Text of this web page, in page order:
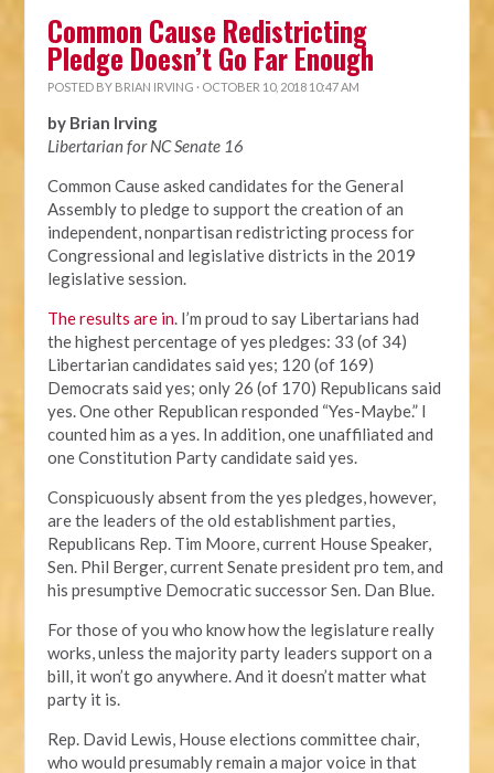
Common Cause Redistricting
Pledge Doesn’t Go Far Enough
POSTED BY BRIAN IRVING · OCTOBER 10, 2018 10:47 AM
by Brian Irving
Libertarian for NC Senate 16
Common Cause asked candidates for the General
Assembly to pledge to support the creation of an
independent, nonpartisan redistricting process for
Congressional and legislative districts in the 2019
legislative session.
The results are in. I’m proud to say Libertarians had
the highest percentage of yes pledges: 33 (of 34)
Libertarian candidates said yes; 120 (of 169)
Democrats said yes; only 26 (of 170) Republicans said
yes. One other Republican responded “Yes-Maybe.” I
counted him as a yes. In addition, one unaffiliated and
one Constitution Party candidate said yes.
Conspicuously absent from the yes pledges, however,
are the leaders of the old establishment parties,
Republicans Rep. Tim Moore, current House Speaker,
Sen. Phil Berger, current Senate president pro tem, and
his presumptive Democratic successor Sen. Dan Blue.
For those of you who know how the legislature really
works, unless the majority party leaders support on a
bill, it won’t go anywhere. And it doesn’t matter what
party it is.
Rep. David Lewis, House elections committee chair,
who would presumably remain a major voice in that